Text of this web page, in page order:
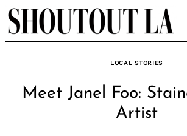
Skip
to
content
LOCAL STORIES
Meet Janel Foo:
Artist